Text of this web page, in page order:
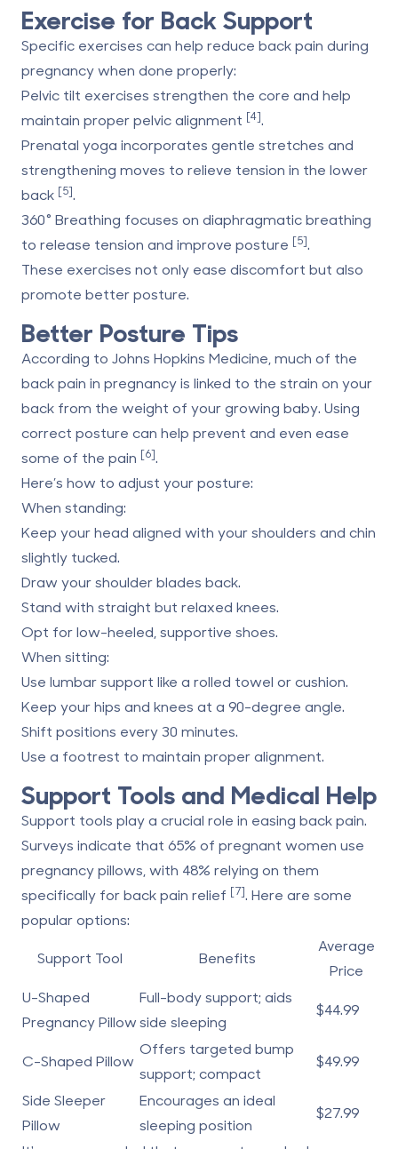
Exercise for Back Support
Specific exercises can help reduce back pain during
pregnancy when done properly:
Pelvic tilt exercises strengthen the core and help
maintain proper pelvic alignment [4].
Prenatal yoga incorporates gentle stretches and
strengthening moves to relieve tension in the lower
back [5].
360° Breathing focuses on diaphragmatic breathing
to release tension and improve posture [5].
These exercises not only ease discomfort but also
promote better posture.
Better Posture Tips
According to Johns Hopkins Medicine, much of the
back pain in pregnancy is linked to the strain on your
back from the weight of your growing baby. Using
correct posture can help prevent and even ease
some of the pain [6].
Here’s how to adjust your posture:
When standing:
Keep your head aligned with your shoulders and chin
slightly tucked.
Draw your shoulder blades back.
Stand with straight but relaxed knees.
Opt for low-heeled, supportive shoes.
When sitting:
Use lumbar support like a rolled towel or cushion.
Keep your hips and knees at a 90-degree angle.
Shift positions every 30 minutes.
Use a footrest to maintain proper alignment.
Support Tools and Medical Help
Support tools play a crucial role in easing back pain.
Surveys indicate that 65% of pregnant women use
pregnancy pillows, with 48% relying on them
specifically for back pain relief [7]. Here are some
popular options:
Support Tool Benefits
Average
Price
U-Shaped
Pregnancy Pillow
Full-body support; aids
side sleeping
$44.99
C-Shaped Pillow
Offers targeted bump
support; compact
$49.99
Side Sleeper
Pillow
Encourages an ideal
sleeping position
$27.99